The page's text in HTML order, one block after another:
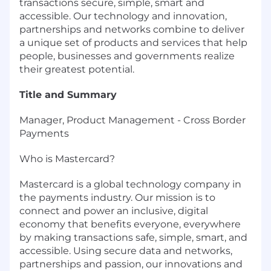
transactions secure, simple, smart and
accessible. Our technology and innovation,
partnerships and networks combine to deliver
a unique set of products and services that help
people, businesses and governments realize
their greatest potential.
Title and Summary
Manager, Product Management - Cross Border
Payments
Who is Mastercard?
Mastercard is a global technology company in
the payments industry. Our mission is to
connect and power an inclusive, digital
economy that benefits everyone, everywhere
by making transactions safe, simple, smart, and
accessible. Using secure data and networks,
partnerships and passion, our innovations and